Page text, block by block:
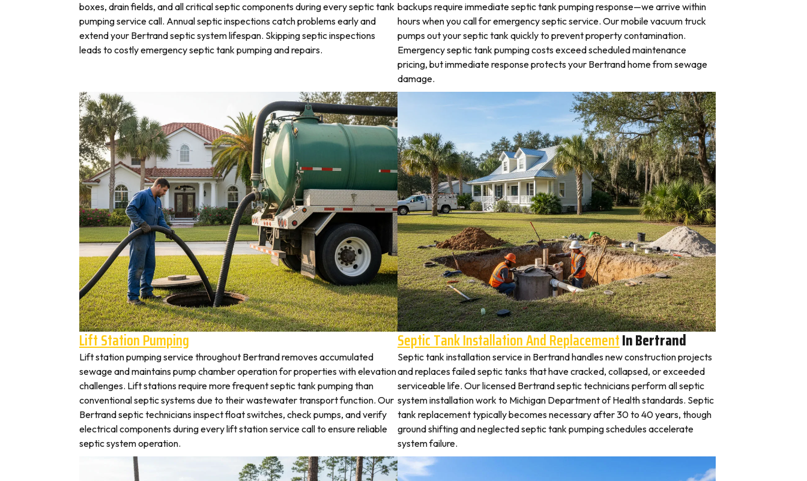
boxes, drain fields, and all critical septic components during every septic tank
pumping service call. Annual septic inspections catch problems early and
extend your Bertrand septic system lifespan. Skipping septic inspections
leads to costly emergency septic tank pumping and repairs.
backups require immediate septic tank pumping response—we arrive within
hours when you call for emergency septic service. Our mobile vacuum truck
pumps out your septic tank quickly to prevent property contamination.
Emergency septic tank pumping costs exceed scheduled maintenance
pricing, but immediate response protects your Bertrand home from sewage
damage.
Lift Station Pumping
Lift station pumping service throughout Bertrand removes accumulated
sewage and maintains pump chamber operation for properties with elevation
challenges. Lift stations require more frequent septic tank pumping than
conventional septic systems due to their wastewater transport function. Our
Bertrand septic technicians inspect float switches, check pumps, and verify
electrical components during every lift station service call to ensure reliable
septic system operation.
Septic Tank Installation And ReplacementIn Bertrand
Septic tank installation service in Bertrand handles new construction projects
and replaces failed septic tanks that have cracked, collapsed, or exceeded
serviceable life. Our licensed Bertrand septic technicians perform all septic
system installation work to Michigan Department of Health standards. Septic
tank replacement typically becomes necessary after 30 to 40 years, though
ground shifting and neglected septic tank pumping schedules accelerate
system failure.